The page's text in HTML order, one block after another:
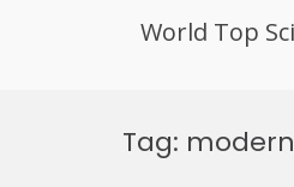
World Top
Tag: